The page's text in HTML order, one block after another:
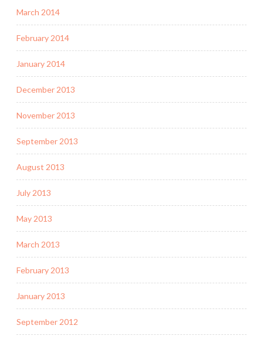
March 2014
February 2014
January 2014
December 2013
November 2013
September 2013
August 2013
July 2013
May 2013
March 2013
February 2013
January 2013
September 2012